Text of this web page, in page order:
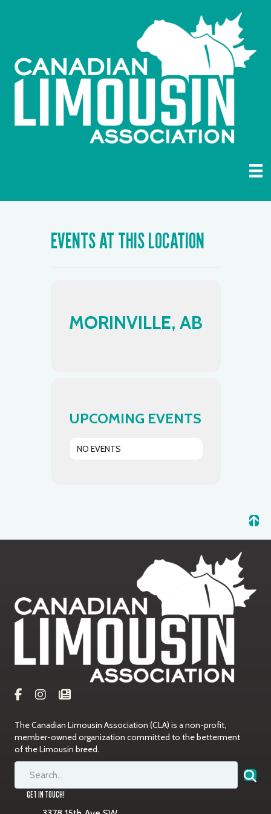
EVENTS AT THIS LOCATION
MORINVILLE, AB
UPCOMING EVENTS
NO EVENTS
The Canadian Limousin Association (CLA) is a non-profit,
member-owned organization committed to the betterment
of the Limousin breed.
GET IN TOUCH!